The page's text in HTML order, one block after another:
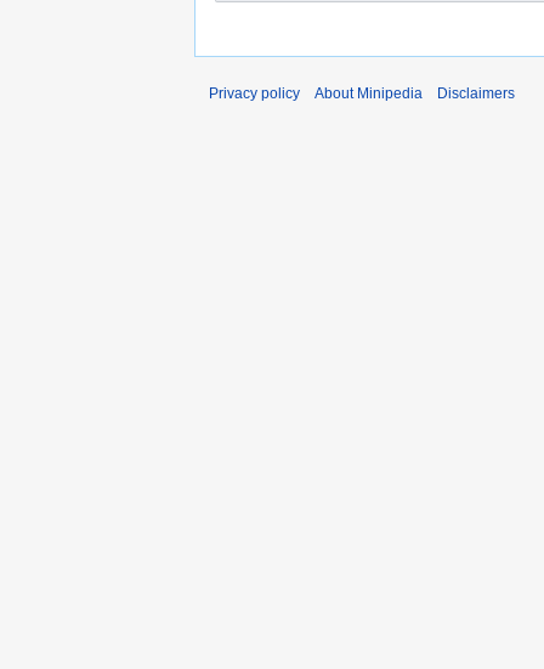
Privacy policy About Minipedia Disclaimers